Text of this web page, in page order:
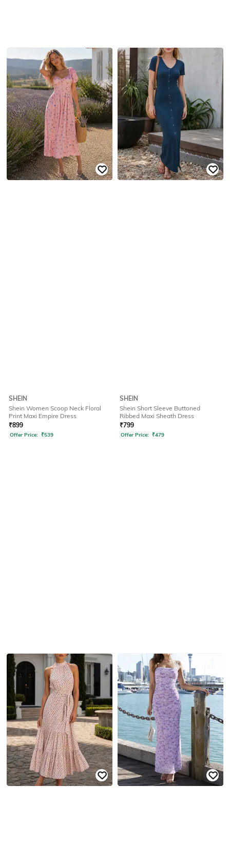
SHEIN
Shein Women Scoop Neck Floral
Print Maxi Empire Dress
₹899
Offer Price: ₹539
SHEIN
Shein Short Sleeve Buttoned
Ribbed Maxi Sheath Dress
₹799
Offer Price: ₹479